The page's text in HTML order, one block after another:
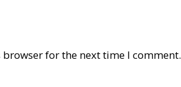
for the next time I comment.